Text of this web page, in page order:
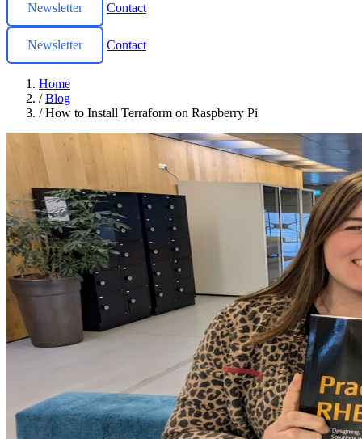
Newsletter Contact
Newsletter Contact
Home
/ Blog
/ How to Install Terraform on Raspberry Pi